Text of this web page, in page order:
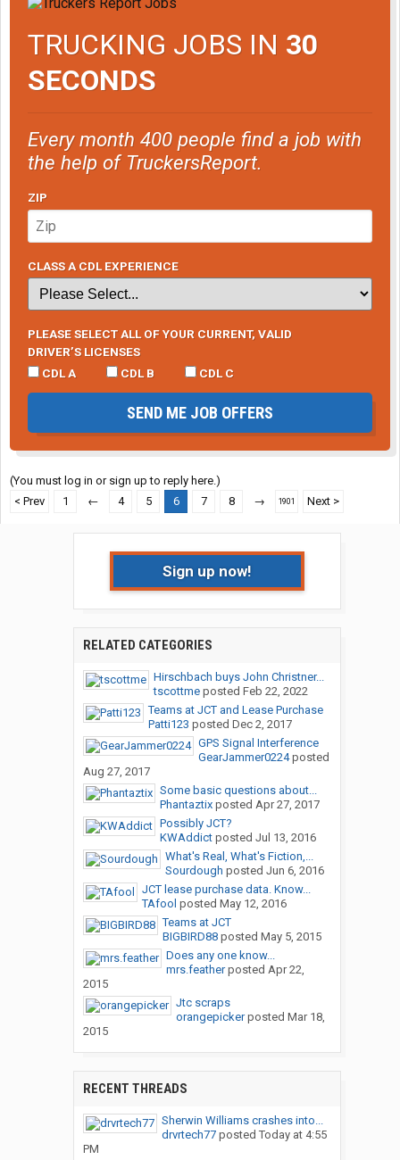
TRUCKING JOBS IN 30
SECONDS
Every month 400 people find a job with
the help of TruckersReport.
ZIP
CLASS A CDL EXPERIENCE
PLEASE SELECT ALL OF YOUR CURRENT, VALID
DRIVER’S LICENSES
CDL A
CDL B CDL C
SEND ME JOB OFFERS
(You must log in or sign up to reply here.)
< Prev
1 ← 4 5 6 7 8 → 1901 Next >
Sign up now!
RELATED CATEGORIES
Hirschbach buys John Christner...
tscottmeposted Feb 22, 2022
Teams at JCT and Lease Purchase
Patti123 posted Dec 2, 2017
GPS Signal Interference
GearJammer0224posted
Aug 27, 2017
Some basic questions about...
Phantaztixposted Apr 27, 2017
Possibly JCT?
KWAddictposted Jul 13, 2016
What's Real, What's Fiction,...
Sourdough posted Jun 6, 2016
JCT lease purchase data. Know...
TAfool posted May 12, 2016
Teams at JCT
BIGBIRD88posted May 5, 2015
Does any one know...
mrs.featherposted Apr 22,
2015
Jtc scraps
orangepickerposted Mar 18,
2015
RECENT THREADS
Sherwin Williams crashes into...
drvrtech77posted Today at 4:55
PM